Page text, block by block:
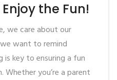
the Fun!
we care about our
want to remind
key to ensuring a fun
you’re a parent